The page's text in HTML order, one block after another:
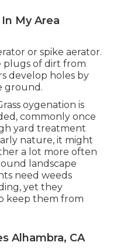
My Area
or spike aerator.
plugs of dirt from
develop holes by
ground.
oygenation is
commonly once
yard treatment
nature, it might
a lot more often
landscape
need weeds
yet they
keep them from
Alhambra, CA